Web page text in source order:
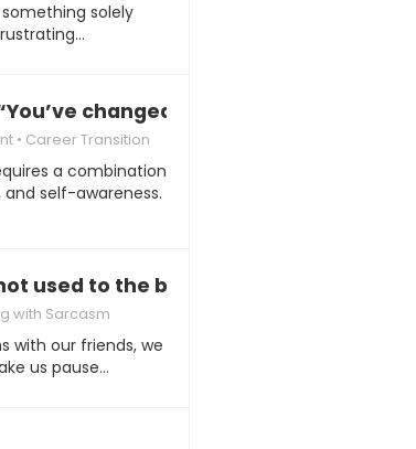
solely
changed since you got that job”
Career Transition
a combination
self-awareness.
used to the better iPhone experience”
with Sarcasm
with our friends, we
us pause…